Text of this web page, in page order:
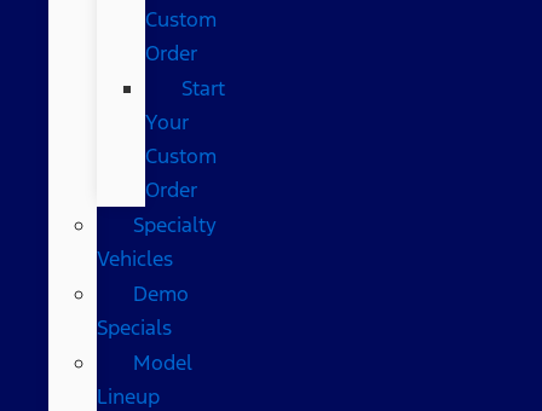
Custom
Order
Start
Your
Custom
Order
Specialty
Vehicles
Demo
Specials
Model
Lineup